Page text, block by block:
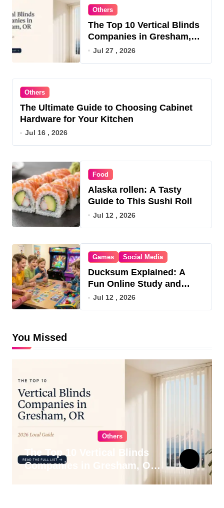
Others
The Top 10 Vertical Blinds
Companies in Gresham,
OR for 2026
Jul 27 , 2026
Others
The Ultimate Guide to Choosing Cabinet
Hardware for Your Kitchen
Jul 16 , 2026
Food
Alaska rollen: A Tasty
Guide to This Sushi Roll
Jul 12 , 2026
Games Social Media
Ducksum Explained: A
Fun Online Study and
Game Hub
Jul 12 , 2026
You Missed
Others
The Top 10 Vertical Blinds
Companies in Gresham, OR